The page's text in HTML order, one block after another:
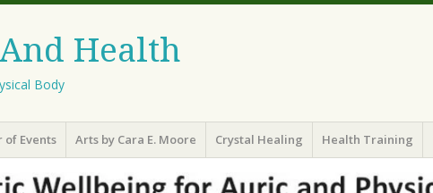
Health
Body
of Events Arts by Cara E. Moore Crystal Healing Health Training